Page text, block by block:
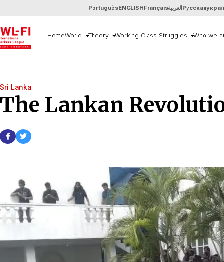
PortuguêsENGLISHFrançaisالعربيةРусская
HomeWorld Theory Working Class Struggles Who we
Sri Lanka
The Lankan